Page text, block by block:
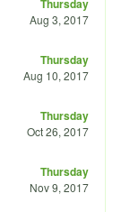
Thursday
Aug 3, 2017
Thursday
Aug 10, 2017
Thursday
Oct 26, 2017
Thursday
Nov 9, 2017